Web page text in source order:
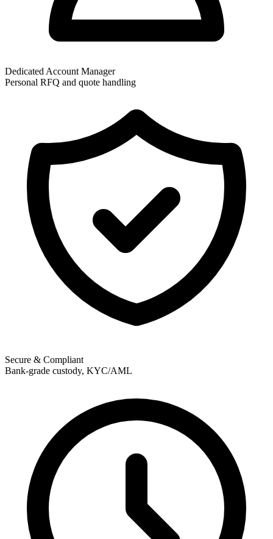
Dedicated Account Manager
Personal RFQ and quote handling
Secure & Compliant
Bank-grade custody, KYC/AML